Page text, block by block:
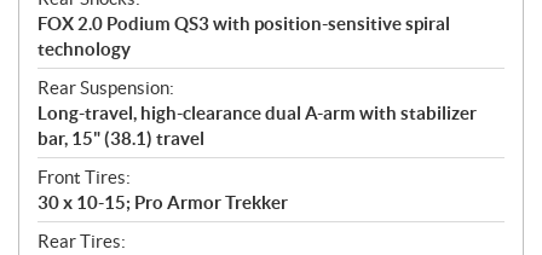
FOX 2.0 Podium QS3 with position-sensitive spiral
technology
Rear Suspension:
Long-travel, high-clearance dual A-arm with stabilizer
bar, 15" (38.1) travel
Front Tires:
30 x 10-15; Pro Armor Trekker
Rear Tires: